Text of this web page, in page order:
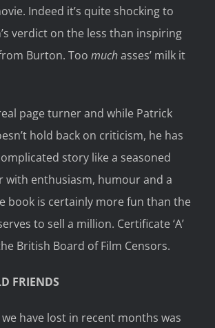
Indeed it’s quite shocking to
verdict on the less than inspiring
Burton. Too muchasses’ milk it
page turner and while Patrick
hold back on criticism, he has
story like a seasoned
with enthusiasm, humour and a
book is certainly more fun than the
to sell a million. Certificate ‘A’
British Board of Film Censors.
FRIENDS
have lost in recent months was